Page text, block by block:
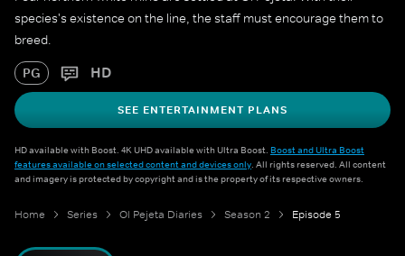
species's existence on the line, the staff must encourage them to
breed.
PG HD
SEE ENTERTAINMENT PLANS
HD available with Boost. 4K UHD available with Ultra Boost. Boost and Ultra Boost
features available on selected content and devices only. All rights reserved. All content
and imagery is protected by copyright and is the property of its respective owners.
Home Series Ol Pejeta Diaries Season 2 Episode 5